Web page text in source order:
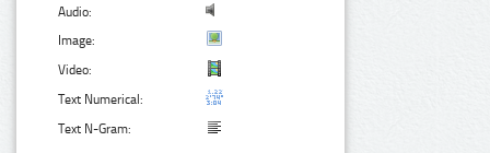
Audio:
Image:
Video:
Text Numerical:
Text N-Gram: